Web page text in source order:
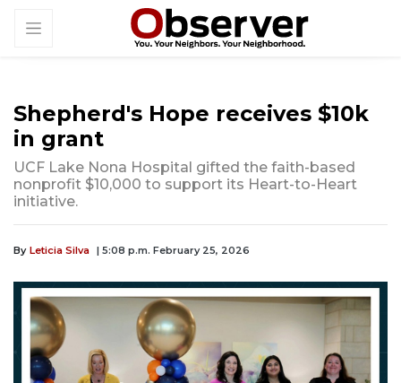
Shepherd's Hope receives $10k
in grant
UCF Lake Nona Hospital gifted the faith-based
nonprofit $10,000 to support its Heart-to-Heart
initiative.
By Leticia Silva | 5:08 p.m. February 25, 2026